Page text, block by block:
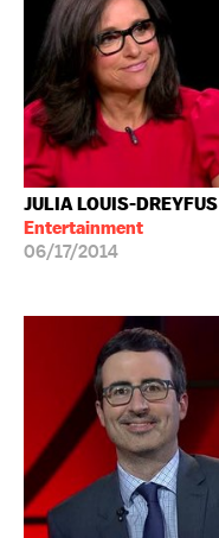
JULIA LOUIS-DREYFUS
Entertainment
06/17/2014